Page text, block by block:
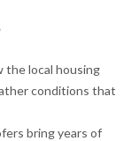
the local housing
conditions that
bring years of